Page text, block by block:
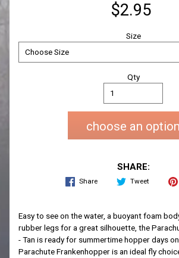
$2.95
Size
Qty
choose an option
SHARE:
Share Tweet
Easy to see on the water, a buoyant foam
rubber legs for a great silhouette, the
- Tan is ready for summertime hopper days
Parachute Frankenhopper is an ideal fly